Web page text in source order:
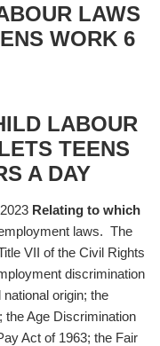
LAWS
WORK 6
LABOUR
TEENS
A DAY
Relating to which
laws. The
VII of the Civil Rights
discrimination
origin; the
the Age Discrimination
Act of 1963; the Fair